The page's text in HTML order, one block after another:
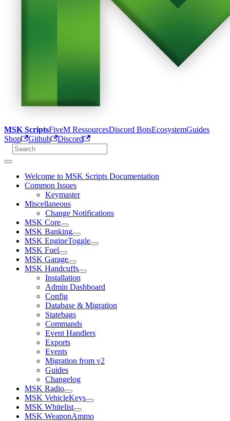
MSK ScriptsFiveM RessourcesDiscord BotsEcosystemGuides
Shop
Github Discord
Welcome to MSK Scripts Documentation
Common Issues
Keymaster
Miscellaneous
Change Notifications
MSK Core
MSK Banking
MSK EngineToggle
MSK Fuel
MSK Garage
MSK Handcuffs
Installation
Admin Dashboard
Config
Database & Migration
Statebags
Commands
Event Handlers
Exports
Events
Migration from v2
Guides
Changelog
MSK Radio
MSK VehicleKeys
MSK Whitelist
MSK WeaponAmmo